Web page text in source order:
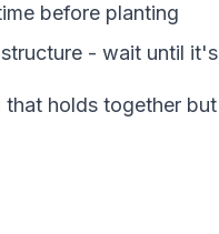
before planting
- wait until
holds together